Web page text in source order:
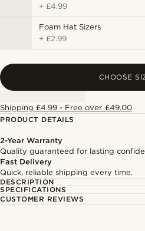
+ £4.99
Foam Hat Sizers
+ £2.99
CHOOSE
Shipping £4.99 - Free over £49.00
PRODUCT DETAILS
2-Year Warranty
Quality guaranteed for lasting
Fast Delivery
Quick, reliable shipping every time.
DESCRIPTION
SPECIFICATIONS
CUSTOMER REVIEWS